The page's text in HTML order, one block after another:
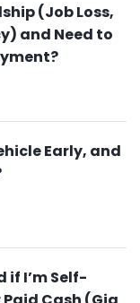
(Job Loss,
and Need to
Early, and
if I’m Self-